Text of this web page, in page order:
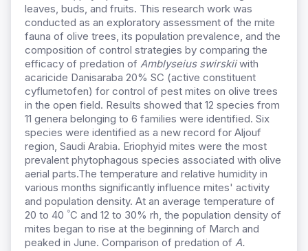
leaves, buds, and fruits. This research work was
conducted as an exploratory assessment of the mite
fauna of olive trees, its population prevalence, and the
composition of control strategies by comparing the
efficacy of predation of Amblyseius swirskiiwith
acaricide Danisaraba 20% SC (active constituent
cyflumetofen) for control of pest mites on olive trees
in the open field. Results showed that 12 species from
11 genera belonging to 6 families were identified. Six
species were identified as a new record for Aljouf
region, Saudi Arabia. Eriophyid mites were the most
prevalent phytophagous species associated with olive
aerial parts.The temperature and relative humidity in
various months significantly influence mites' activity
and population density. At an average temperature of
20 to 40 °C and 12 to 30% rh, the population density of
mites began to rise at the beginning of March and
peaked in June. Comparison of predation of A.